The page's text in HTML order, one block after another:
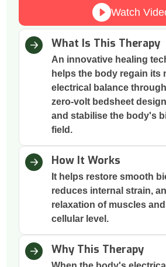
Watch
What Is This Therapy
An innovative healing
helps the body regain its
electrical balance
zero-volt bedsheet
and stabilise the body's
field.
How It Works
It helps restore smooth
reduces internal strain,
relaxation of muscles
cellular level.
Why This Therapy